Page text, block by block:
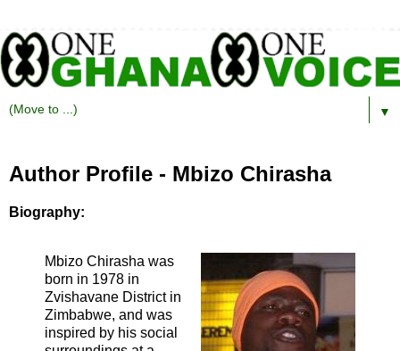
▼
Author Profile - Mbizo Chirasha
Biography:
Mbizo Chirasha was
born in 1978 in
Zvishavane District in
Zimbabwe, and was
inspired by his social